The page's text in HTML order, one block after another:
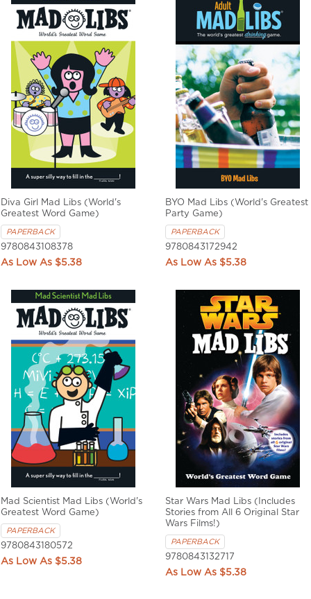
Diva Girl Mad Libs (World's
Greatest Word Game)
PAPERBACK
9780843108378
$5.38
BYO Mad Libs (World's Greatest
Party Game)
PAPERBACK
9780843172942
$5.38
Mad Scientist Mad Libs (World's
Greatest Word Game)
PAPERBACK
9780843180572
$5.38
Star Wars Mad Libs (Includes
Stories from All 6 Original Star
Wars Films!)
PAPERBACK
9780843132717
$5.38